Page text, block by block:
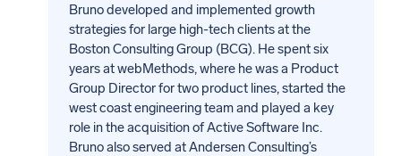
Bruno developed and implemented growth
strategies for large high-tech clients at the
Boston Consulting Group (BCG). He spent six
years at webMethods, where he was a Product
Group Director for two product lines, started the
west coast engineering team and played a key
role in the acquisition of Active Software Inc.
Bruno also served at Andersen Consulting’s